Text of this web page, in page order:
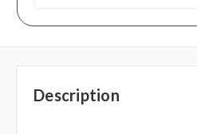
Description